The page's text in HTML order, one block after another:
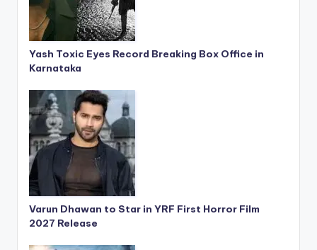
Yash Toxic Eyes Record Breaking Box Office in
Karnataka
Varun Dhawan to Star in YRF First Horror Film
2027 Release